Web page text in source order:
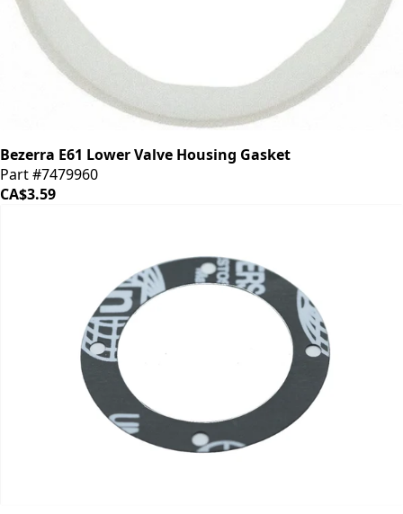
Bezerra E61 Lower Valve Housing Gasket
Part #7479960
CA$3.59